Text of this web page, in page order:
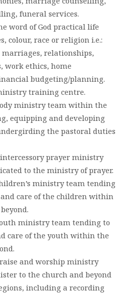
funeral services.
word of God practical life
colour, race or religion i.e.:
relationships,
work ethics, home
budgeting/planning.
training centre.
ministry team within the
equipping and developing
the pastoral duties
prayer ministry
to the ministry of prayer.
ministry team tending
care of the children within
ministry team tending to
care of the youth within the
and worship ministry
to the church and beyond
including a recording